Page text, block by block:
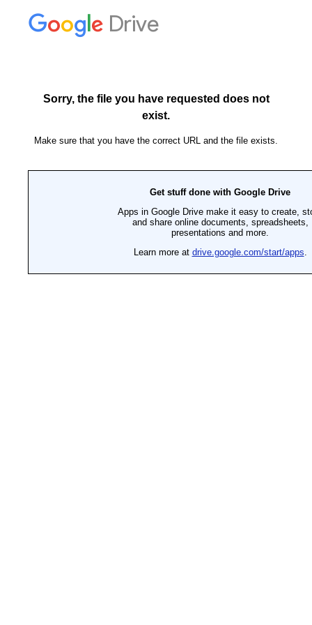
Drive
Sorry, the file you have requested does not
exist.
Make sure that you have the correct URL and the file exists.
Get stuff done with Google Drive
Apps in Google Drive make it easy to create,
and share online documents, spreadsheets,
presentations and more.
Learn more at drive.google.com/start/apps.